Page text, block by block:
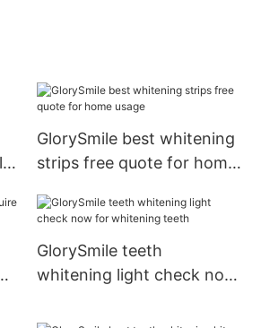
GlorySmile best whitening
strips free quote for home
GlorySmile teeth
whitening light check now